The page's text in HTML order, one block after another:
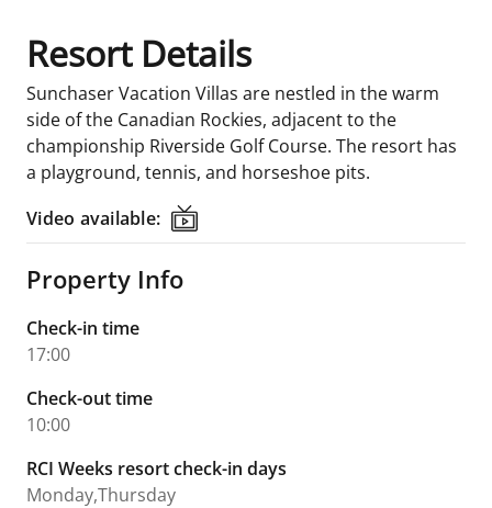
Resort Details
Sunchaser Vacation Villas are nestled in the warm
side of the Canadian Rockies, adjacent to the
championship Riverside Golf Course. The resort has
a playground, tennis, and horseshoe pits.
Video available: Video available:
Property Info
Check-in time
17:00
Check-out time
10:00
RCI Weeks resort check-in days
Monday,Thursday